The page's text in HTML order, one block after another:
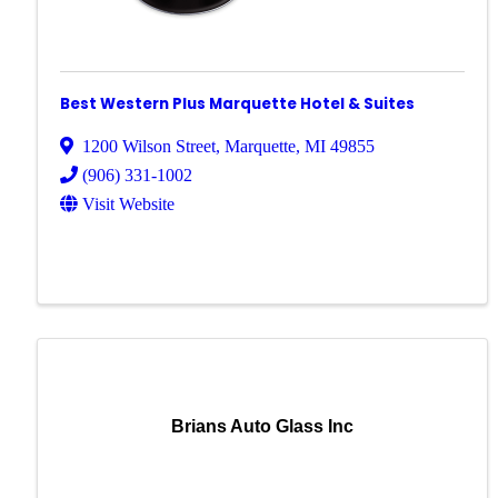
Best Western Plus Marquette Hotel & Suites
1200 Wilson Street, Marquette, MI 49855
(906) 331-1002
Visit Website
Brians Auto Glass Inc